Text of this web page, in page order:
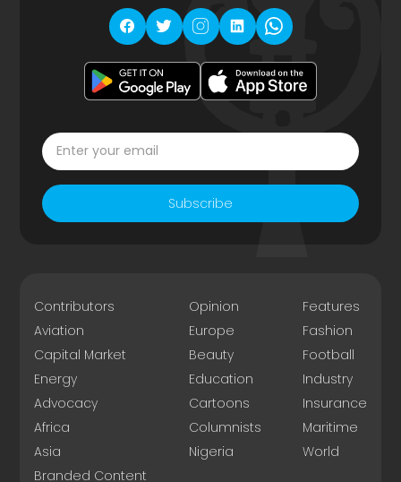
Subscribe
Contributors
Aviation
Capital Market
Energy
Advocacy
Africa
Asia
Branded Content
Opinion
Europe
Beauty
Education
Cartoons
Columnists
Nigeria
Features
Fashion
Football
Industry
Insurance
Maritime
World